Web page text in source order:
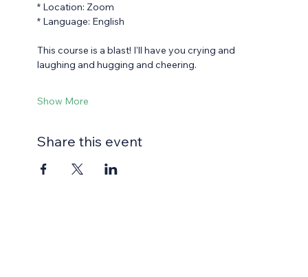
* Location: Zoom
* Language: English
This course is a blast! I'll have you crying and
laughing and hugging and cheering.
Show More
Share this event